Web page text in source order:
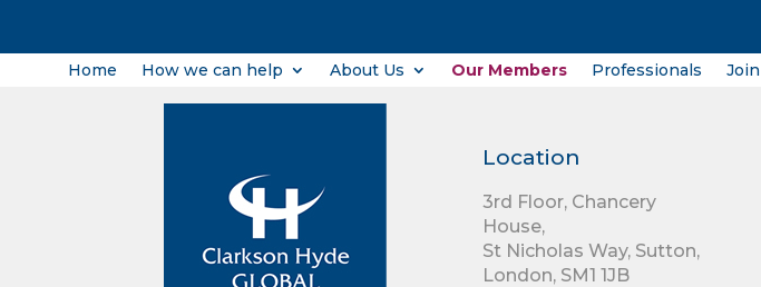
Home How we can help About Us Our Members Professionals
Location
3rd Floor, Chancery
House,
St Nicholas Way, Sutton,
London, SM1 1JB